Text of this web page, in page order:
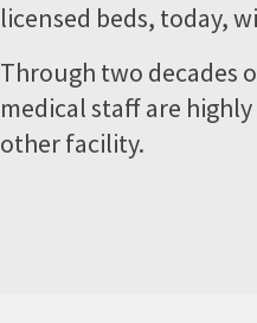
licensed beds, today,
Through two decades
medical staff are
other facility.